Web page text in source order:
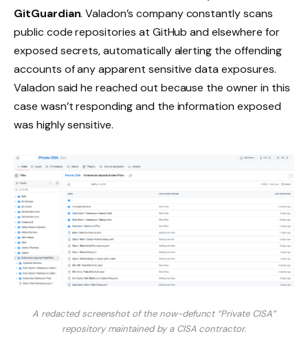
GitGuardian. Valadon’s company constantly scans
public code repositories at GitHub and elsewhere for
exposed secrets, automatically alerting the offending
accounts of any apparent sensitive data exposures.
Valadon said he reached out because the owner in this
case wasn’t responding and the information exposed
was highly sensitive.
A redacted screenshot of the now-defunct “Private CISA”
repository maintained by a CISA contractor.